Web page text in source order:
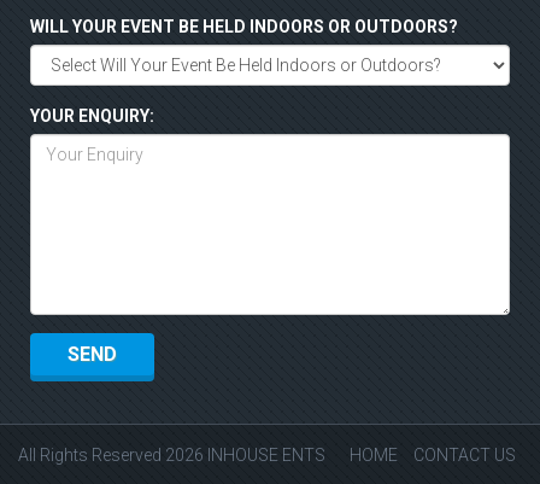
WILL YOUR EVENT BE HELD INDOORS OR OUTDOORS?
YOUR ENQUIRY:
All Rights Reserved 2026 INHOUSE ENTS HOME CONTACT US